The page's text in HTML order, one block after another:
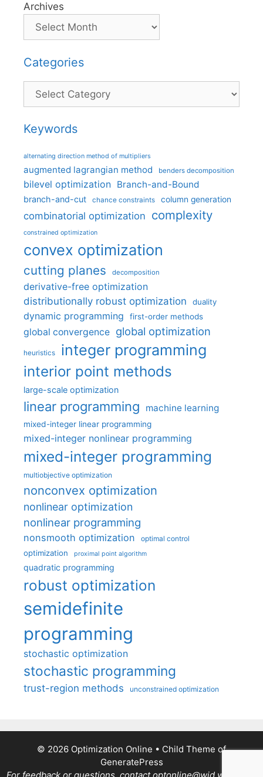
Archives
Categories
Categories
Keywords
alternating direction method of multipliers
augmented lagrangian method benders decomposition
bilevel optimization Branch-and-Bound
branch-and-cut chance constraints column generation
combinatorial optimization complexity
constrained optimization
convex optimization
cutting planes decomposition
derivative-free optimization
distributionally robust optimization
duality
dynamic programming first-order methods
global convergence global optimization
heuristics integer programming
interior point methods
large-scale optimization
linear programming machine learning
mixed-integer linear programming
mixed-integer nonlinear programming
mixed-integer programming
multiobjective optimization
nonconvex optimization
nonlinear optimization
nonlinear programming
nonsmooth optimization optimal control
optimization proximal point algorithm
quadratic programming
robust optimization
semidefinite
programming
stochastic optimization
stochastic programming
trust-region methods unconstrained optimization
© 2026 Optimization Online • Child Theme of
GeneratePress